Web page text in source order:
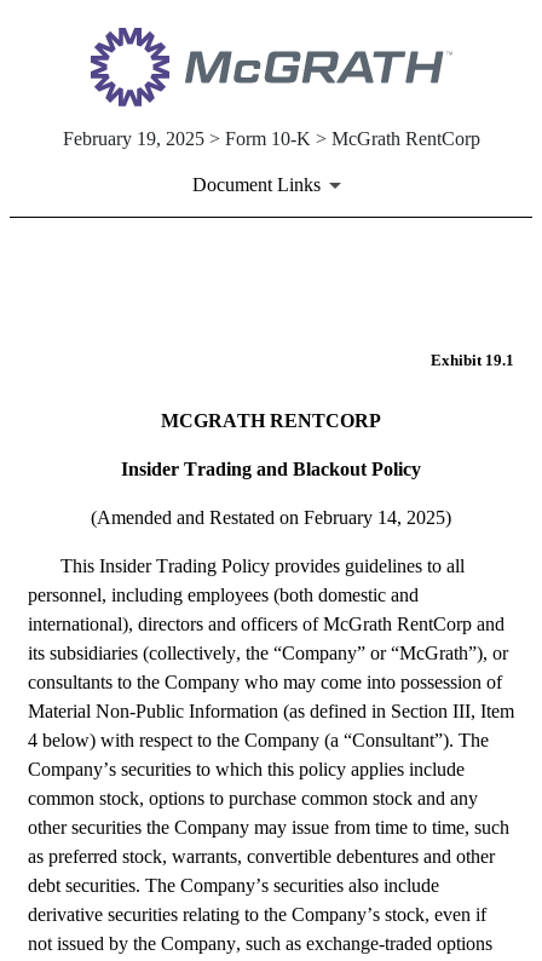
February 19, 2025 > Form 10-K > McGrath RentCorp
Document Links
Exhibit 19.1
MCGRATH RENTCORP
Insider Trading and Blackout Policy
(Amended and Restated on February 14, 2025)
This Insider Trading Policy provides guidelines to all
personnel, including employees (both domestic and
international), directors and officers of McGrath RentCorp and
its subsidiaries (collectively, the “Company” or “McGrath”), or
consultants to the Company who may come into possession of
Material Non-Public Information (as defined in Section III, Item
4 below) with respect to the Company (a “Consultant”). The
Company’s securities to which this policy applies include
common stock, options to purchase common stock and any
other securities the Company may issue from time to time, such
as preferred stock, warrants, convertible debentures and other
debt securities. The Company’s securities also include
derivative securities relating to the Company’s stock, even if
not issued by the Company, such as exchange-traded options